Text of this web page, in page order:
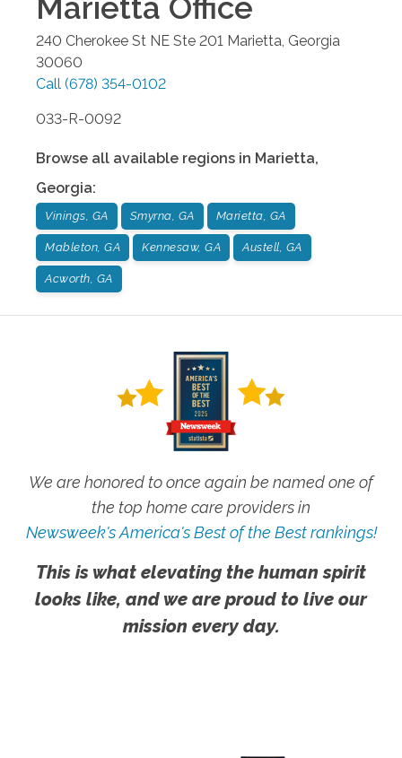
Marietta Office
240 Cherokee St NE Ste 201 Marietta, Georgia
30060
Call (678) 354-0102
033-R-0092
Browse all available regions in Marietta,
Georgia:
Vinings, GA Smyrna, GA Marietta, GA
Mableton, GA Kennesaw, GA Austell, GA
Acworth, GA
We are honored to once again be named one of
the top home care providers in
Newsweek's America's Best of the Best rankings!
This is what elevating the human spirit
looks like, and we are proud to live our
mission every day.